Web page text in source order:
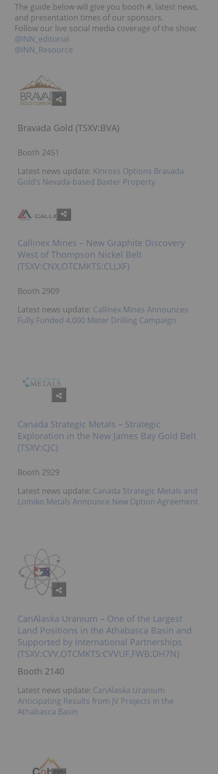
The guide below will give you booth #, latest news,
and presentation times of our sponsors.
Follow our live social media coverage of the show:
@INN_editorial
@INN_Resource
Bravada Gold (TSXV:BVA)
Booth 2451
Latest news update: Kinross Options Bravada
Gold’s Nevada-based Baxter Property
Callinex Mines – New Graphite Discovery
West of Thompson Nickel Belt
(TSXV:CNX,OTCMKTS:CLLXF)
Booth 2909
Latest news update: Callinex Mines Announces
Fully Funded 4,000 Meter Drilling Campaign
Canada Strategic Metals – Strategic
Exploration in the New James Bay Gold Belt
(TSXV:CJC)
Booth 2929
Latest news update: Canada Strategic Metals and
Lomiko Metals Announce New Option Agreement
CanAlaska Uranium – One of the Largest
Land Positions in the Athabasca Basin and
Supported by International Partnerships
(TSXV:CVV,OTCMKTS:CVVUF,FWB:DH7N)
Booth 2140
Latest news update: CanAlaska Uranium
Anticipating Results from JV Projects in the
Athabasca Basin